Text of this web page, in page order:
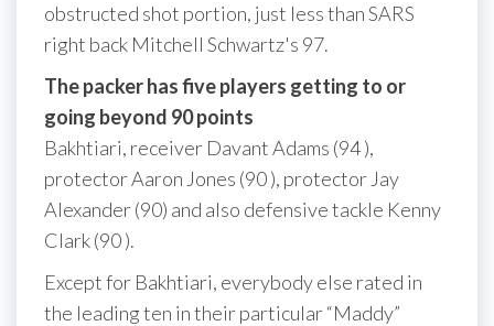
obstructed shot portion, just less than SARS
right back Mitchell Schwartz's 97.
The packer has five players getting to or
going beyond 90 points
Bakhtiari, receiver Davant Adams (94 ),
protector Aaron Jones (90 ), protector Jay
Alexander (90) and also defensive tackle Kenny
Clark (90 ).
Except for Bakhtiari, everybody else rated in
the leading ten in their particular “Maddy”